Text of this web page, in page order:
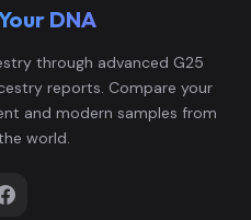
DNA
through advanced G25
reports. Compare your
and modern samples from
world.